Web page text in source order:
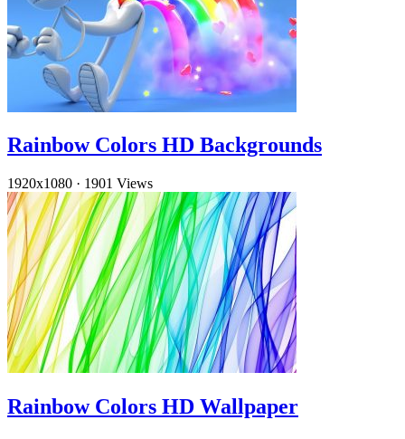
Rainbow Colors HD Backgrounds
1920x1080 · 1901 Views
Rainbow Colors HD Wallpaper